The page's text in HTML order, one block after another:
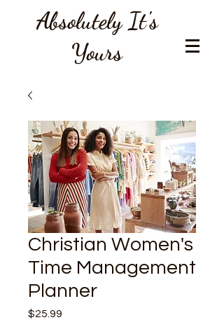
Absolutely It's
Yours
Christian Women's
Time Management
Planner
$25.99